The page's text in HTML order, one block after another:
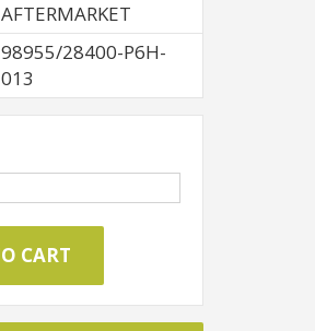
AFTERMARKET
98955/28400-P6H-
013